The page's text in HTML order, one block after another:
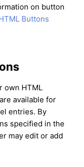
on button
Buttons
own HTML
available for
entries. By
specified in the
may edit or add